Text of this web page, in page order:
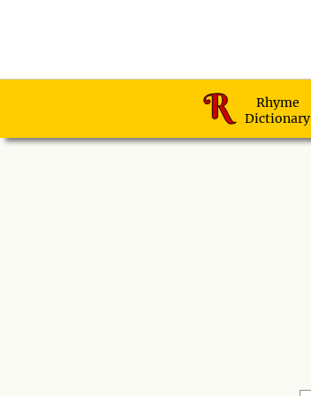
Rhyme
Dictionary